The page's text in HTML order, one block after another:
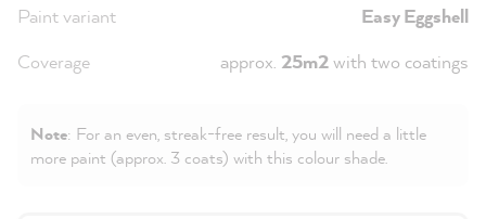
Paint variant
Easy Eggshell
Coverage
approx. 25m2with two coatings
Note: For an even, streak-free result, you will need a little
more paint (approx. 3 coats) with this colour shade.